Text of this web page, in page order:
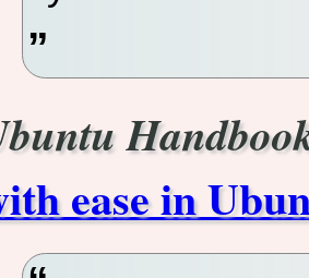
ease in